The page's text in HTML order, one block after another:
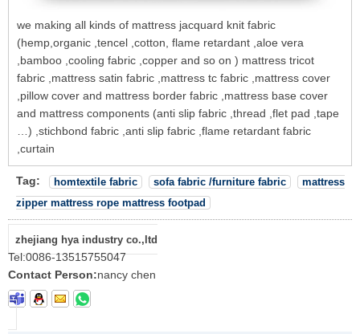
we making all kinds of mattress jacquard knit fabric
(hemp,organic ,tencel ,cotton, flame retardant ,aloe vera
,bamboo ,cooling fabric ,copper and so on ) mattress tricot
fabric ,mattress satin fabric ,mattress tc fabric ,mattress cover
,pillow cover and mattress border fabric ,mattress base cover
and mattress components (anti slip fabric ,thread ,flet pad ,tape
…) ,stichbond fabric ,anti slip fabric ,flame retardant fabric
,curtain
Tag: homtextile fabric sofa fabric /furniture fabric
mattress
zipper mattress rope mattress footpad
zhejiang hya industry co.,ltd
Tel:0086-13515755047
Contact Person:nancy chen